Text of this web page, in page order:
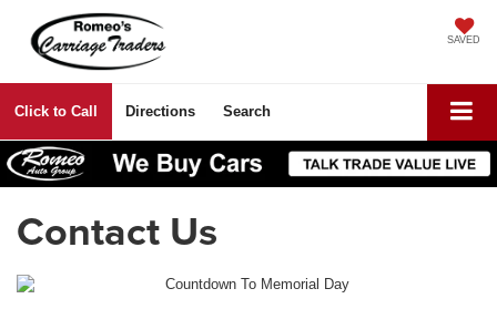
SAVED
Click to Call Directions Search
Contact Us